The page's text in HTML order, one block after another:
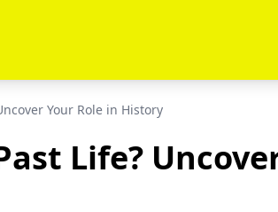
Your Role in History
Life?